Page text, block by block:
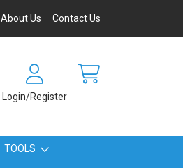
About Us Contact Us
Login/Register
TOOLS